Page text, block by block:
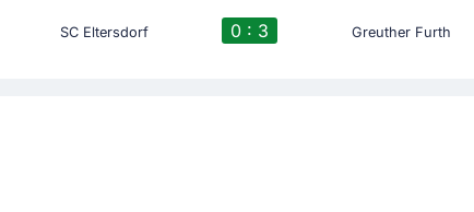
SC Eltersdorf
0 : 3 Greuther Furth